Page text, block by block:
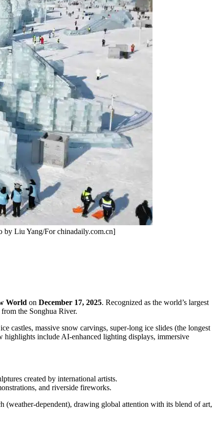
by Liu Yang/For chinadaily.com.cn]
World on December 17, 2025. Recognized as the world’s largest
the Songhua River.
castles, massive snow carvings, super-long ice slides (the longest
highlights include AI-enhanced lighting displays, immersive
created by international artists.
and riverside fireworks.
(weather-dependent), drawing global attention with its blend of art,